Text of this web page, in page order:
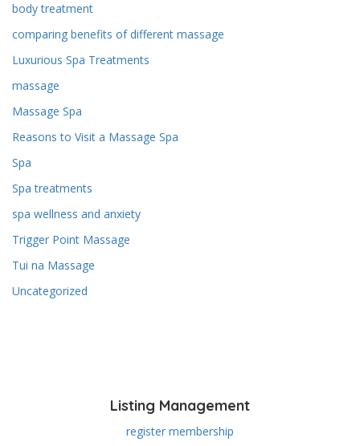
body treatment
comparing benefits of different massage
Luxurious Spa Treatments
massage
Massage Spa
Reasons to Visit a Massage Spa
Spa
Spa treatments
spa wellness and anxiety
Trigger Point Massage
Tui na Massage
Uncategorized
Listing Management
register membership